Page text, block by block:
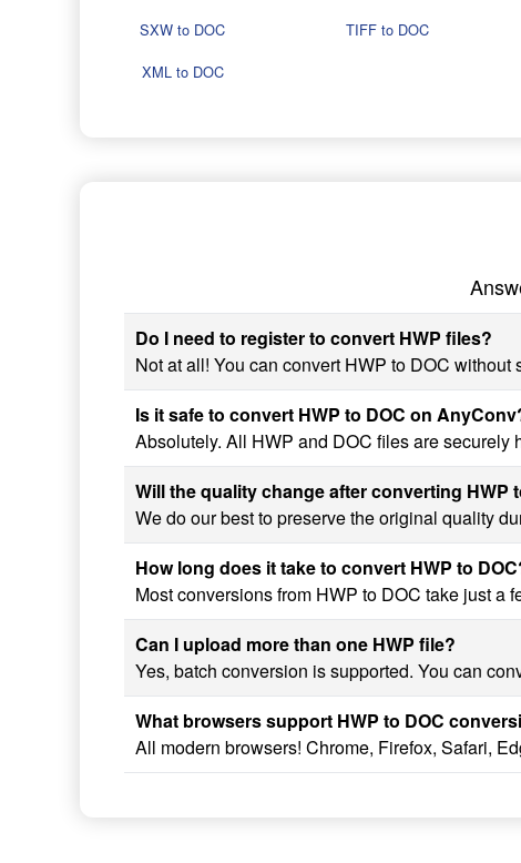
SXW to DOC
TIFF to DOC
XML to DOC
Do I need to register to convert HWP files?
Not at all! You can convert HWP to DOC
Is it safe to convert HWP to DOC on
Absolutely. All HWP and DOC files are securely
Will the quality change after converting HWP
We do our best to preserve the original quality
How long does it take to convert HWP to
Most conversions from HWP to DOC take just a
Can I upload more than one HWP file?
Yes, batch conversion is supported. You can
What browsers support HWP to DOC
All modern browsers! Chrome, Firefox, Safari,